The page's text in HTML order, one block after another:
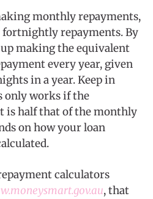
monthly repayments,
repayments. By
making the equivalent
every year, given
in a year. Keep in
only works if the
is half that of the monthly
on how your loan
calculators
, that